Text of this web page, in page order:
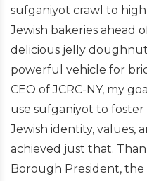
sufganiyot crawl to
Jewish bakeries ahead
delicious jelly
powerful vehicle for
CEO of JCRC-NY, my
use sufganiyot to
Jewish identity, values,
achieved just that.
Borough President,